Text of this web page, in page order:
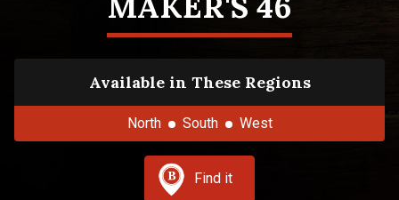
Available in These Regions
North South West
Find it